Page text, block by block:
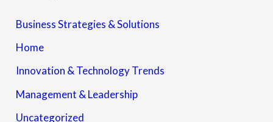
Business Strategies & Solutions
Home
Innovation & Technology Trends
Management & Leadership
Uncategorized